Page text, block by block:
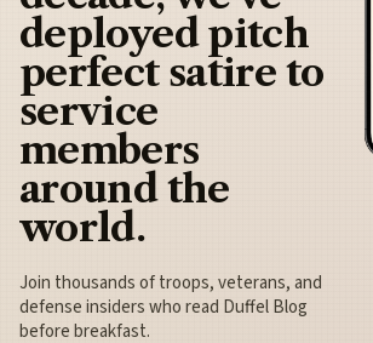
deployed pitch
perfect satire to
service
members
around the
world.
Join thousands of troops, veterans, and
defense insiders who read Duffel Blog
before breakfast.